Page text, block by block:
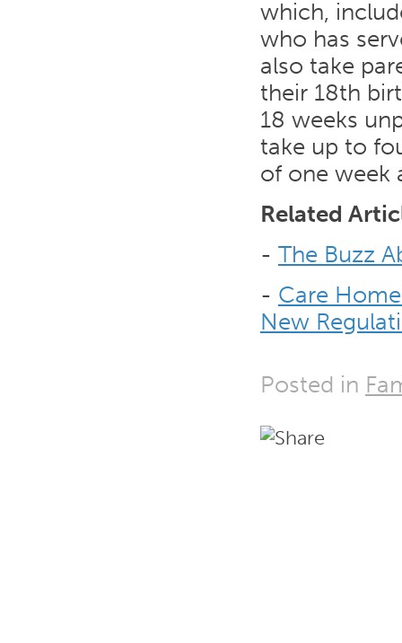
which,
who has
also take
their 18th
18 weeks
take up to
of one week
Related
- The Buzz
- Care
New
Posted in